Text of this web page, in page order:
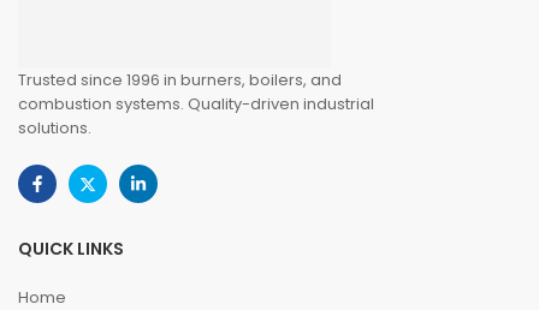
Trusted since 1996 in burners, boilers, and
combustion systems. Quality-driven industrial
solutions.
QUICK LINKS
Home